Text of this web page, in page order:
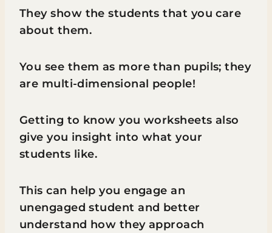
They show the students that you care
about them.
You see them as more than pupils; they
are multi-dimensional people!
Getting to know you worksheets also
give you insight into what your
students like.
This can help you engage an
unengaged student and better
understand how they approach